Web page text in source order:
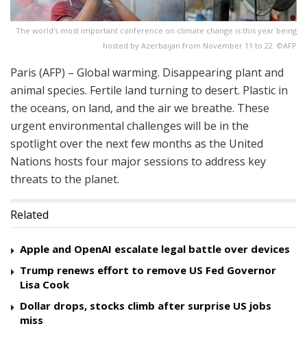
The world's most important conference on climate change is this year being
hosted by Azerbaijan from November 11 to 22. ©AFP
Paris (AFP) – Global warming. Disappearing plant and
animal species. Fertile land turning to desert. Plastic in
the oceans, on land, and the air we breathe. These
urgent environmental challenges will be in the
spotlight over the next few months as the United
Nations hosts four major sessions to address key
threats to the planet.
Related
Apple and OpenAI escalate legal battle over devices
Trump renews effort to remove US Fed Governor
Lisa Cook
Dollar drops, stocks climb after surprise US jobs
miss